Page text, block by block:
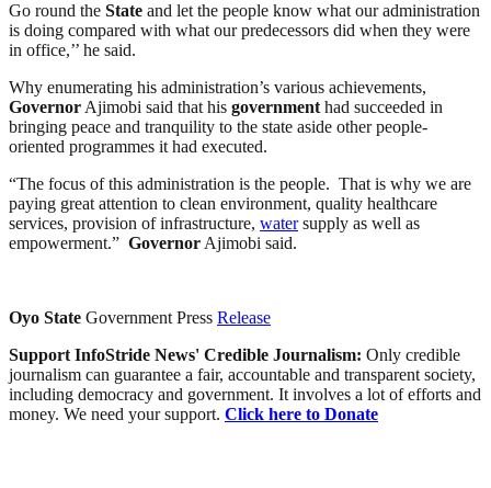
Go round the State and let the people know what our administration
is doing compared with what our predecessors did when they were
in office,’’ he said.
Why enumerating his administration’s various achievements,
Governor Ajimobi said that his government had succeeded in
bringing peace and tranquility to the state aside other people-
oriented programmes it had executed.
“The focus of this administration is the people. That is why we are
paying great attention to clean environment, quality healthcare
services, provision of infrastructure, watersupply as well as
empowerment.” Governor Ajimobi said.
Oyo State Government Press Release
Support InfoStride News' Credible Journalism: Only credible
journalism can guarantee a fair, accountable and transparent society,
including democracy and government. It involves a lot of efforts and
money. We need your support. Click here to Donate